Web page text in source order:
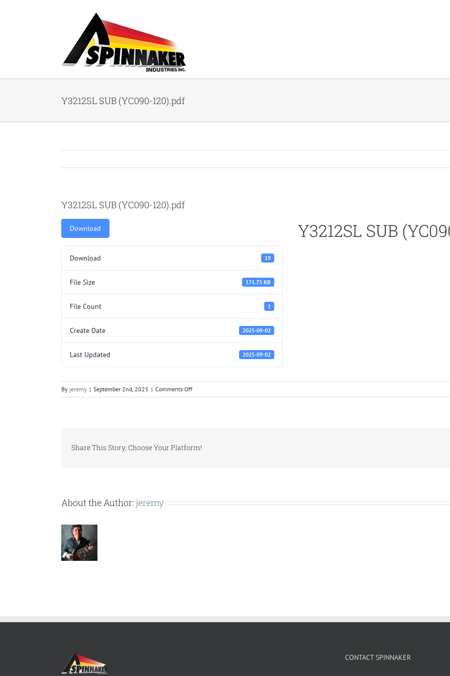
Y3212SL SUB (YC090-120).pdf
Y3212SL SUB (YC090-120).pdf
Download
Download 19
File Size 171.75 KB
File Count 1
Create Date 2025-09-02
Last Updated 2025-09-02
Y3212SL SUB
By jeremy | September 2nd, 2025 | Comments Offon
Y3212SL
Share This Story, Choose Your Platform!
About the Author: jeremy
CONTACT SPINNAKER